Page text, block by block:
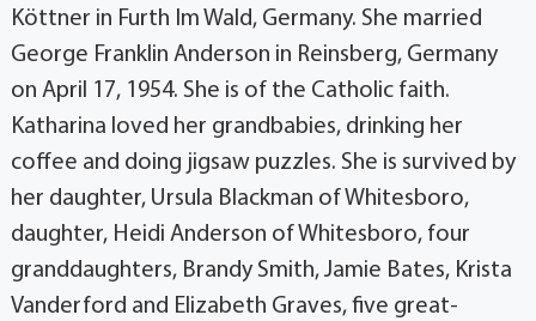
Köttner in Furth Im Wald, Germany. She married
George Franklin Anderson in Reinsberg, Germany
on April 17, 1954. She is of the Catholic faith.
Katharina loved her grandbabies, drinking her
coffee and doing jigsaw puzzles. She is survived by
her daughter, Ursula Blackman of Whitesboro,
daughter, Heidi Anderson of Whitesboro, four
granddaughters, Brandy Smith, Jamie Bates, Krista
Vanderford and Elizabeth Graves, five great-